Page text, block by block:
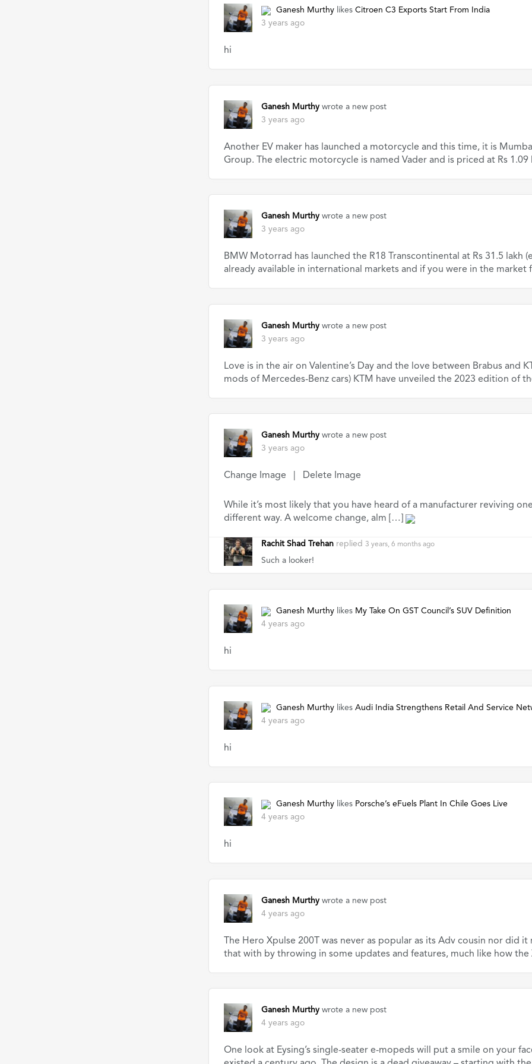
Ganesh Murthy likes Citroen C3 Exports Start From India
3 years ago
hi
Ganesh Murthywrote a new post
3 years ago
Another EV maker has launched a motorcycle and this time, it is
Group. The electric motorcycle is named Vader and is priced at Rs 1.09
Ganesh Murthywrote a new post
3 years ago
BMW Motorrad has launched the R18 Transcontinental at Rs 31.5
already available in international markets and if you were in the
Ganesh Murthywrote a new post
3 years ago
Love is in the air on Valentine’s Day and the love between Brabus and
mods of Mercedes-Benz cars) KTM have unveiled the 2023 edition of
Ganesh Murthywrote a new post
3 years ago
Change Image | Delete Image
While it’s most likely that you have heard of a manufacturer reviving
different way. A welcome change, alm […]
Rachit Shad Trehan replied 3 years, 6 months ago
Such a looker!
Ganesh Murthy likes My Take On GST Council’s SUV Definition
4 years ago
hi
Ganesh Murthy likes Audi India Strengthens Retail And Service
4 years ago
hi
Ganesh Murthy likes Porsche’s eFuels Plant In Chile Goes Live
4 years ago
hi
Ganesh Murthywrote a new post
4 years ago
The Hero Xpulse 200T was never as popular as its Adv cousin nor
that with by throwing in some updates and features, much like how the
Ganesh Murthywrote a new post
4 years ago
One look at Eysing’s single-seater e-mopeds will put a smile on your